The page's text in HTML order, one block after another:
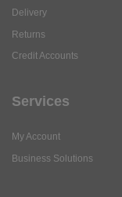
Delivery
Returns
Credit Accounts
Services
My Account
Business Solutions